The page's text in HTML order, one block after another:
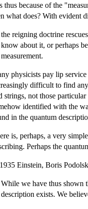
thus because of the
what does? With evident
the reigning doctrine
know about it, or perhaps
measurement.
physicists pay lip
difficult to find
strings, not those
identified with the
in the quantum
is, perhaps, a very
Perhaps the
Einstein, Boris
While we have thus shown
description exists. We